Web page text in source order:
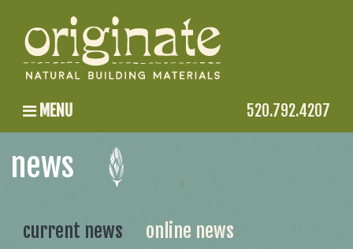
MENU 520.792.4207
news
current news
online news